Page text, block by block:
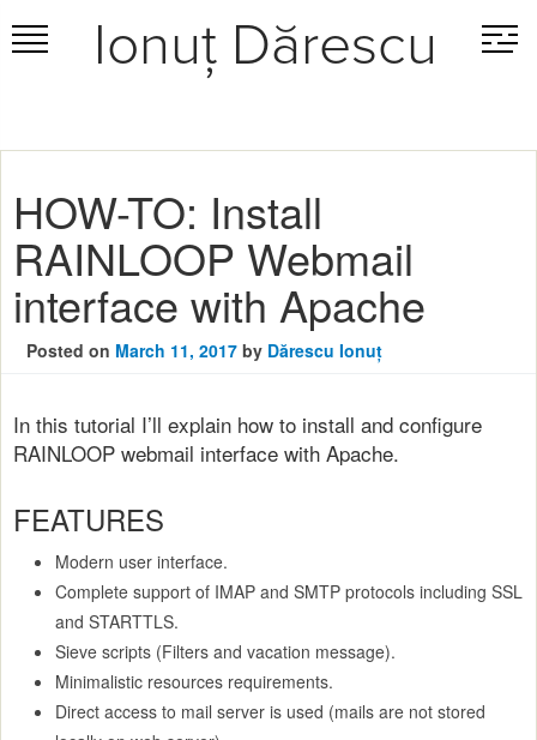
Skip
Ionuț Dărescu
HOW-TO: Install
RAINLOOP Webmail
interface with Apache
Posted on March 11, 2017 by Dărescu Ionuț
In this tutorial I’ll explain how to install and configure
RAINLOOP webmail interface with Apache.
FEATURES
Modern user interface.
Complete support of IMAP and SMTP protocols including SSL
and STARTTLS.
Sieve scripts (Filters and vacation message).
Minimalistic resources requirements.
Direct access to mail server is used (mails are not stored